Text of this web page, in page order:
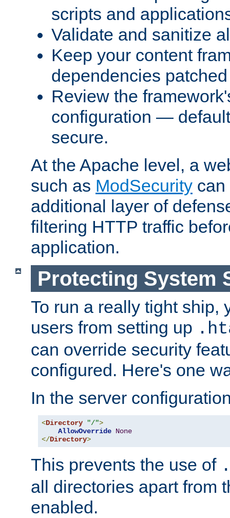
scripts and
Validate and sanitize
Keep your content
dependencies
Review the
configuration —
secure.
At the Apache level, a
such as ModSecurity can
additional layer of
filtering HTTP traffic
application.
Protecting System
To run a really tight ship,
users from setting up
can override security
configured. Here's one
In the server
<Directory "/">
AllowOverride None
</Directory>
This prevents the use of
all directories apart from
enabled.